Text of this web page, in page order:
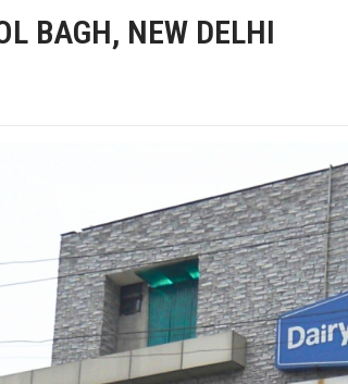
BAGH, NEW DELHI